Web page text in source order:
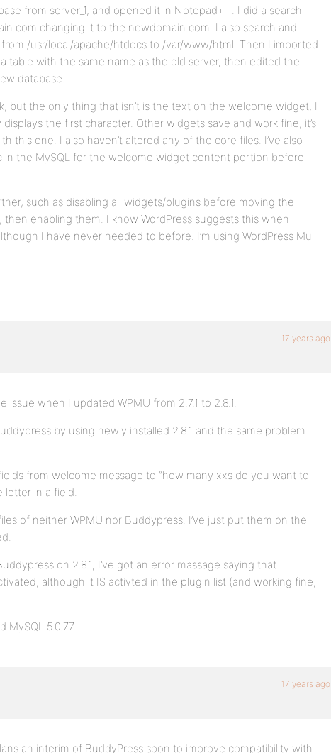
from server_1, and opened it in Notepad++. I did a search
changing it to the newdomain.com. I also search and
/usr/local/apache/htdocs to /var/www/html. Then I imported
table with the same name as the old server, then edited the
database.
but the only thing that isn’t is the text on the welcome widget, I
the first character. Other widgets save and work fine, it’s
this one. I also haven’t altered any of the core files. I’ve also
in the MySQL for the welcome widget content portion before
such as disabling all widgets/plugins before moving the
enabling them. I know WordPress suggests this when
I have never needed to before. I’m using WordPress Mu
17 years ago
issue when I updated WPMU from 2.7.1 to 2.8.1.
by using newly installed 2.8.1 and the same problem
from welcome message to “how many xxs do you want to
letter in a field.
of neither WPMU nor Buddypress. I’ve just put them on the
on 2.8.1, I’ve got an error massage saying that
although it IS activted in the plugin list (and working fine,
MySQL 5.0.77.
17 years ago
an interim of BuddyPress soon to improve compatibility with